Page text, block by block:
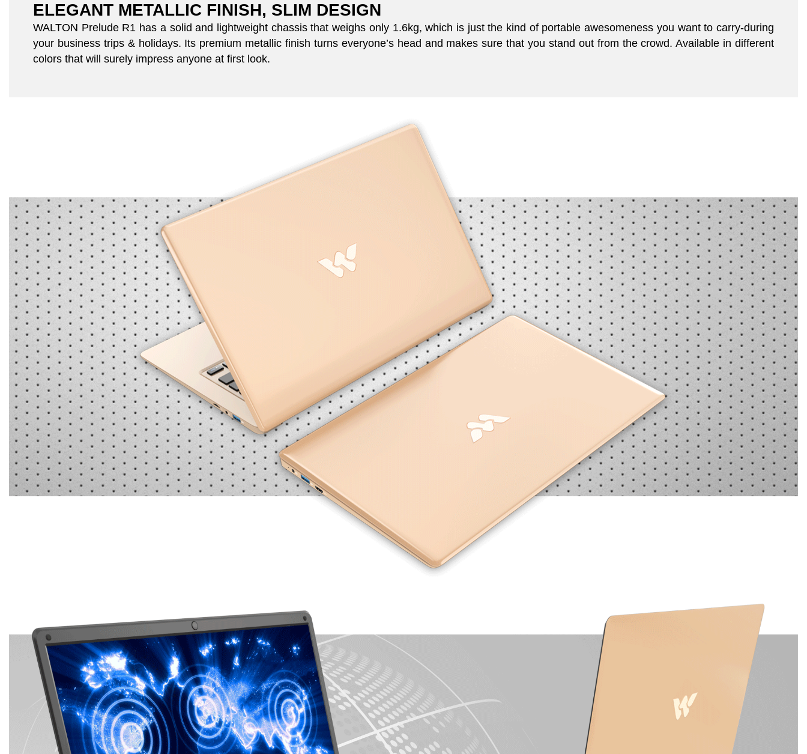
ELEGANT METALLIC FINISH, SLIM DESIGN
WALTON Prelude R1 has a solid and lightweight chassis that weighs only 1.6kg, which is just the kind of portable awesomeness you want to carry-during
your business trips & holidays. Its premium metallic finish turns everyone’s head and makes sure that you stand out from the crowd. Available in different
colors that will surely impress anyone at first look.